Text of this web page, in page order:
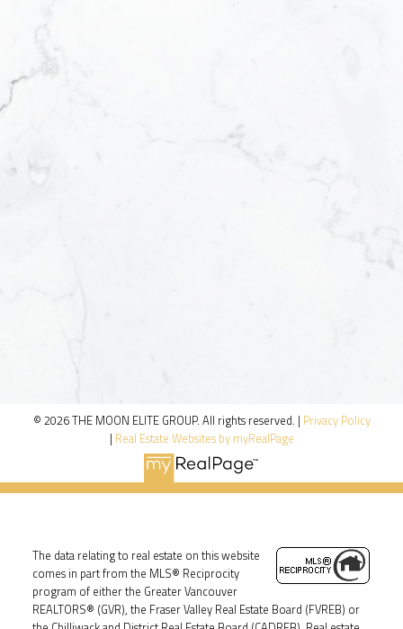
© 2026 THE MOON ELITE GROUP. All rights reserved. | Privacy Policy
| Real Estate Websites by myRealPage
The data relating to real estate on this website
comes in part from the MLS® Reciprocity
program of either the Greater Vancouver
REALTORS® (GVR), the Fraser Valley Real Estate Board (FVREB) or